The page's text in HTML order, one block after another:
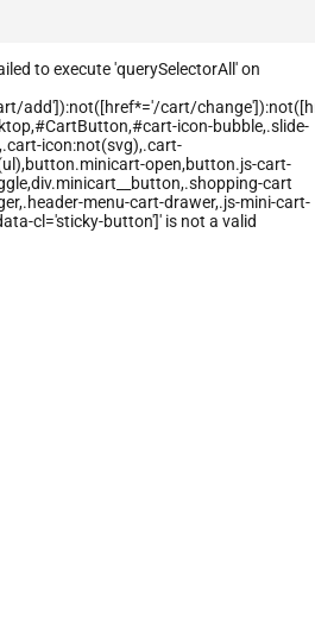
to execute 'querySelectorAll' on
add']):not([href*='/cart/
icon-bubble,.slide-
icon:not(svg),.cart-
open,button.js-cart-
cart
menu-cart-drawer,.js-mini-cart-
cl='sticky-button']' is not a valid